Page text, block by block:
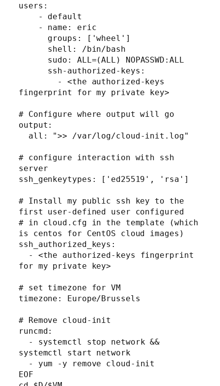
users:
fingerprint for my private key>
# Configure where output will go
output:
# configure interaction with ssh
server
ssh_genkeytypes: ['ed25519', 'rsa']
# Install my public ssh key to the
first user-defined user configured
# in cloud.cfg in the template (which
is centos for CentOS cloud images)
ssh_authorized_keys:
for my private key>
# set timezone for VM
timezone: Europe/Brussels
# Remove cloud-init
runcmd:
systemctl start network
EOF